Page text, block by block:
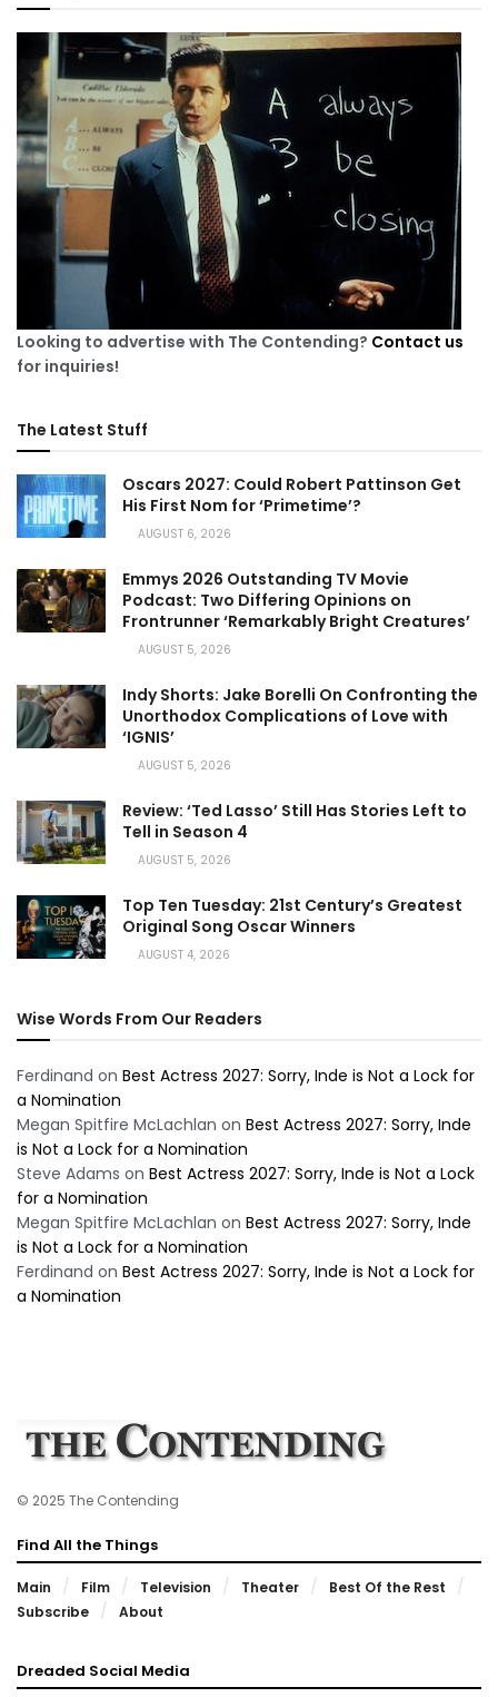
Looking to advertise with The Contending? Contact us
for inquiries!
The Latest Stuff
Oscars 2027: Could Robert Pattinson Get
His First Nom for ‘Primetime’?
AUGUST 6, 2026
Emmys 2026 Outstanding TV Movie
Podcast: Two Differing Opinions on
Frontrunner ‘Remarkably Bright Creatures’
AUGUST 5, 2026
Indy Shorts: Jake Borelli On Confronting the
Unorthodox Complications of Love with
‘IGNIS’
AUGUST 5, 2026
Review: ‘Ted Lasso’ Still Has Stories Left to
Tell in Season 4
AUGUST 5, 2026
Top Ten Tuesday: 21st Century’s Greatest
Original Song Oscar Winners
AUGUST 4, 2026
Wise Words From Our Readers
Ferdinand on Best Actress 2027: Sorry, Inde is Not a Lock for
a Nomination
Megan Spitfire McLachlan on Best Actress 2027: Sorry, Inde
is Not a Lock for a Nomination
Steve Adams on Best Actress 2027: Sorry, Inde is Not a Lock
for a Nomination
Megan Spitfire McLachlan on Best Actress 2027: Sorry, Inde
is Not a Lock for a Nomination
Ferdinand on Best Actress 2027: Sorry, Inde is Not a Lock for
a Nomination
© 2025 The Contending
Find All the Things
Main Film Television Theater
Best Of the Rest
Subscribe
About
Dreaded Social Media